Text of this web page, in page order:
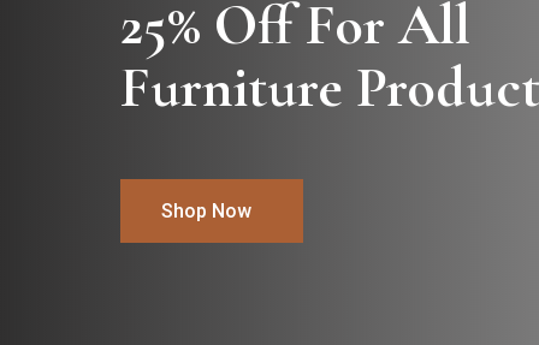
25% Off For All
Furniture
Shop Now